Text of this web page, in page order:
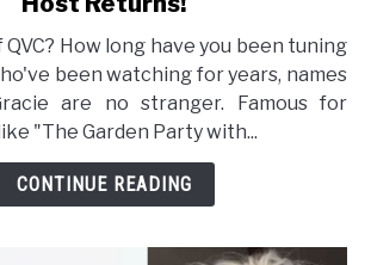
QVC? How long have you been tuning
been watching for years, names
are no stranger. Famous for
"The Garden Party with...
CONTINUE READING